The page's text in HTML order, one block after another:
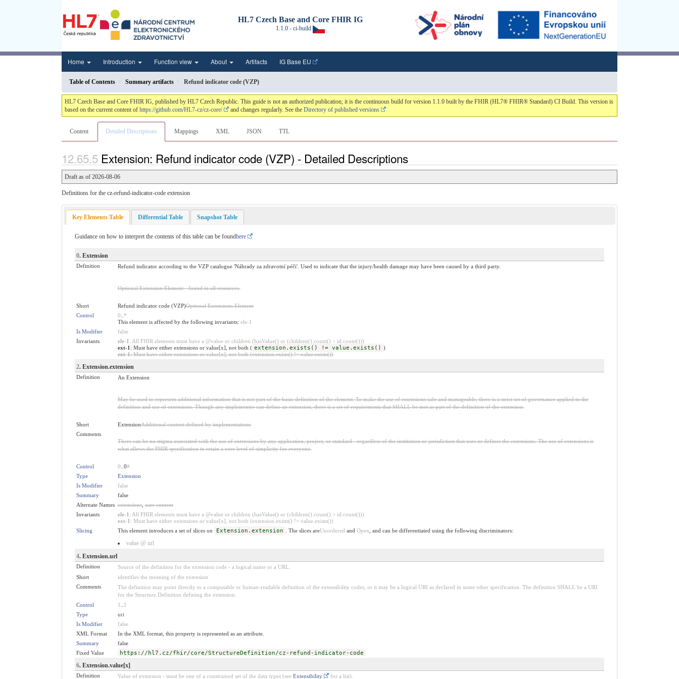
HL7 Czech Base and Core FHIR IG
1.1.0 - ci-build
Home Introduction Function view About Artifacts IG Base EU
Table of Contents Summary artifacts Refund indicator code (VZP)
HL7 Czech Base and Core FHIR IG, published by HL7 Czech Republic. This guide is not an authorized publication; it is the continuous build for version 1.1.0 built by the FHIR (HL7® FHIR® Standard) CI Build. This version is
based on the current content of https://github.com/HL7-cz/cz-core/ and changes regularly. See the Directory of published versions
Content Detailed Descriptions Mappings XML JSON TTL
Extension: Refund indicator code (VZP) - Detailed Descriptions
Draft as of 2026-08-06
Definitions for the cz-refund-indicator-code extension
Key Elements Table Differential Table Snapshot Table
Guidance on how to interpret the contents of this table can be foundhere
0. Extension
Definition Refund indicator according to the VZP catalogue 'Náhrady za zdravotní péči'. Used to indicate that the injury/health damage may have been caused by a third party.
Optional Extension Element - found in all resources.
Short Refund indicator code (VZP)Optional Extensions Element
Control
0 *
This element is affected by the following invariants: ele-1
Is Modifier
false
Invariants
ele-1 : All FHIR elements must have a @value or children (hasValue() or (children().count() > id.count()))
ext-1 : Must have either extensions or value[x], not both ( extension.exists() != value.exists() )
ext-1: Must have either extensions or value[x], not both (extension.exists() != value.exists())
2. Extension.extension
Definition An Extension
May be used to represent additional information that is not part of the basic definition of the element. To make the use of extensions safe and manageable, there is a strict set of governance applied to the
definition and use of extensions. Though any implementer can define an extension, there is a set of requirements that SHALL be met as part of the definition of the extension.
Short ExtensionAdditional content defined by implementations
Comments
There can be no stigma associated with the use of extensions by any application, project, or standard - regardless of the institution or jurisdiction that uses or defines the extensions. The use of extensions is
what allows the FHIR specification to retain a core level of simplicity for everyone.
Control 0 ..0*
Type
Extension
Is Modifier
false
Summary
false
Alternate Names extensions,user content
Invariants
ele-1 : All FHIR elements must have a @value or children (hasValue() or (children().count() > id.count()))
ext-1 : Must have either extensions or value[x], not both (extension.exists() != value.exists())
Slicing
This element introduces a set of slices on Extension.extension . The slices areUnordered and Open , and can be differentiated using the following discriminators:
value @ url
4. Extension.url
Definition
Source of the definition for the extension code - a logical name or a URL.
Short
identifies the meaning of the extension
Comments
The definition may point directly to a computable or human-readable definition of the extensibility codes, or it may be a logical URI as declared in some other specification. The definition SHALL be a URI
for the Structure Definition defining the extension.
Control
1
1
Type
uri
Is Modifier
false
XML Format
In the XML format, this property is represented as an attribute.
Summary
false
Fixed Value
https://hl7.cz/fhir/core/StructureDefinition/cz-refund-indicator-code
6. Extension.value[x]
Definition Value of extension - must be one of a constrained set of the data types (see Extensibility for a list).